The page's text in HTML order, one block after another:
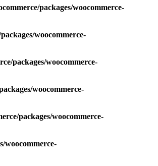
packages/woocommerce-
woocommerce-
packages/woocommerce-
woocommerce-
packages/woocommerce-
woocommerce-